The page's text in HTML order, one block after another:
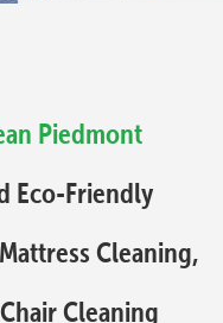
Piedmont
Eco-Friendly
Cleaning,
Cleaning